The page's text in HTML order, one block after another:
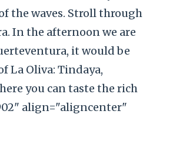
the waves. Stroll through
In the afternoon we are
it would be
La Oliva: Tindaya,
you can taste the rich
align="aligncenter"